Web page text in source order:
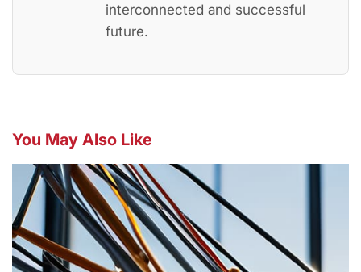
interconnected and successful
future.
You May Also Like